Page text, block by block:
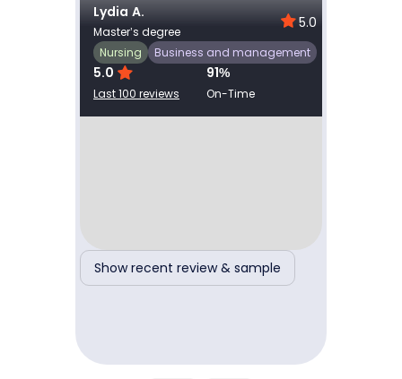
Lydia A.
Master’s degree
5.0
Nursing Business and management
5.0
Last 100 reviews
91%
On-Time
Show recent review & sample